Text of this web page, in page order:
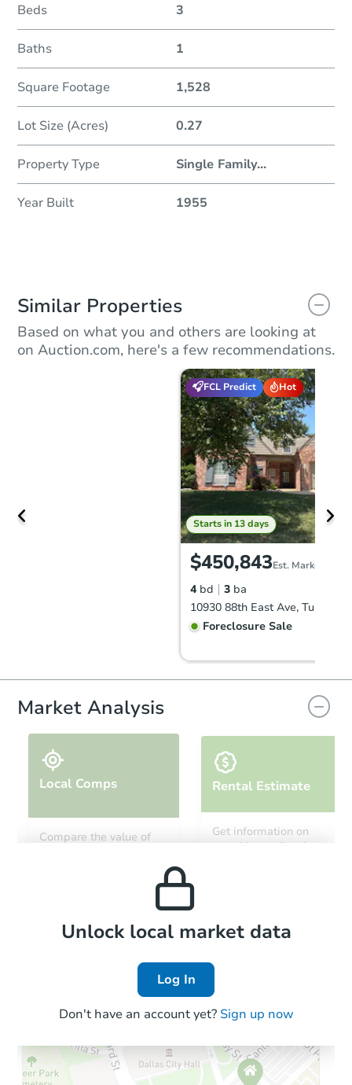
Beds 3
Baths 1
Square Footage 1,528
Lot Size (Acres) 0.27
Property Type Single Family...
Year Built 1955
Similar Properties
Based on what you and others are looking at
on Auction.com, here's a few recommendations.
FCL Predict Hot
Starts in 13 days
$450,843Est. Market Value
4 bd 3 ba
10930 88th East Ave, Tulsa,
Foreclosure Sale
FCL Predict Hot
3
611 N. Street N.W., Miami, OK
Foreclosure Sale
Market Analysis
Local Comps
Compare the value of
Rental Estimate
Get information on
monthly, median, low
Local Comps
Unlock local market data
Log In
Don't have an account yet? Sign up now